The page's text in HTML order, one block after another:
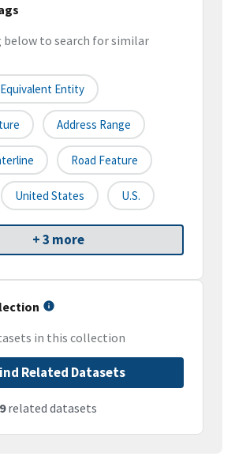
below to search for similar
Entity
Address Range
Road Feature
United States U.S.
+ 3 more
in this collection
Related Datasets
related datasets